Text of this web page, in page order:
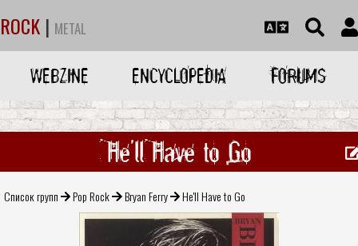
ROCK | METAL
WEBZINE ENCYCLOPEDIA FORUMS
He'll Have to Go
Список групп Pop Rock Bryan Ferry He'll Have to Go